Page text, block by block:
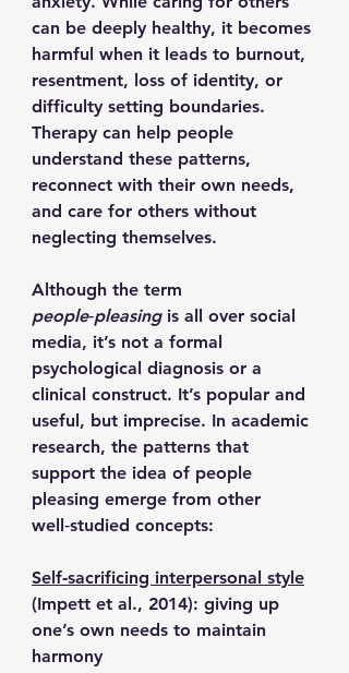
can be deeply healthy, it becomes
harmful when it leads to burnout,
resentment, loss of identity, or
difficulty setting boundaries.
Therapy can help people
understand these patterns,
reconnect with their own needs,
and care for others without
neglecting themselves.
Although the term
people‑pleasing is all over social
media, it’s not a formal
psychological diagnosis or a
clinical construct. It’s popular and
useful, but imprecise. In academic
research, the patterns that
support the idea of people
pleasing emerge from other
well‑studied concepts:
Self‑sacrificing interpersonal style
(Impett et al., 2014): giving up
one’s own needs to maintain
harmony